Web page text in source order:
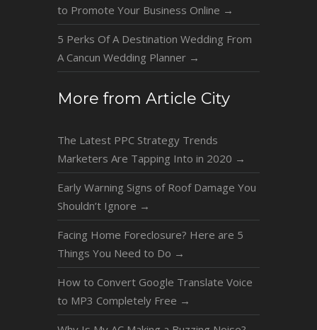
to Promote Your Business Online →
5 Perks Of A Destination Wedding From
A Cancun Wedding Planner →
More from Article City
The Latest PPC Strategy Trends
Marketers Are Tapping Into in 2020 →
Early Warning Signs of Roof Damage You
Shouldn’t Ignore →
Facing Home Foreclosure? Here are 5
Things You Need to Do →
How to Convert Google Translate Voice
to MP3 Completely Free →